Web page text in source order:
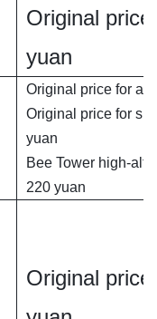
Original
yuan
Original price for
Original price for
yuan
Bee Tower high-
220 yuan
Original